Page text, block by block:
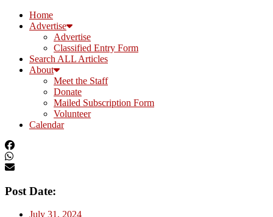
Home
Advertise
Advertise
Classified Entry Form
Search ALL Articles
About
Meet the Staff
Donate
Mailed Subscription Form
Volunteer
Calendar
Post Date:
July 31, 2024